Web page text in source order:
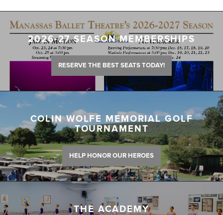
2026-27 SEASON MEMBERSHIPS
RESERVE THE BEST SEATS TODAY!
COLIN WOLFE MEMORIAL GOLF
TOURNAMENT
HELP HONOR OUR HEROES
THE ACADEMY